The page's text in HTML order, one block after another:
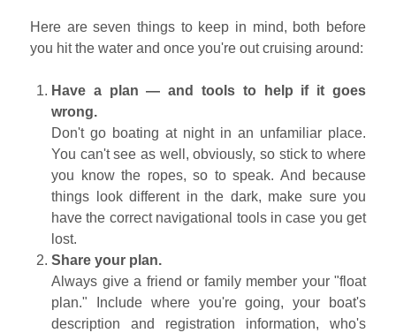
Here are seven things to keep in mind, both before
you hit the water and once you're out cruising around:
Have a plan — and tools to help if it goes
wrong.
Don't go boating at night in an unfamiliar place.
You can't see as well, obviously, so stick to where
you know the ropes, so to speak. And because
things look different in the dark, make sure you
have the correct navigational tools in case you get
lost.
Share your plan.
Always give a friend or family member your "float
plan." Include where you're going, your boat's
description and registration information, who's